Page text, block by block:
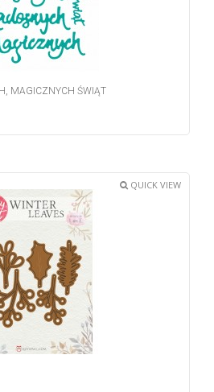
MAGICZNYCH ŚWIĄT
QUICK VIEW